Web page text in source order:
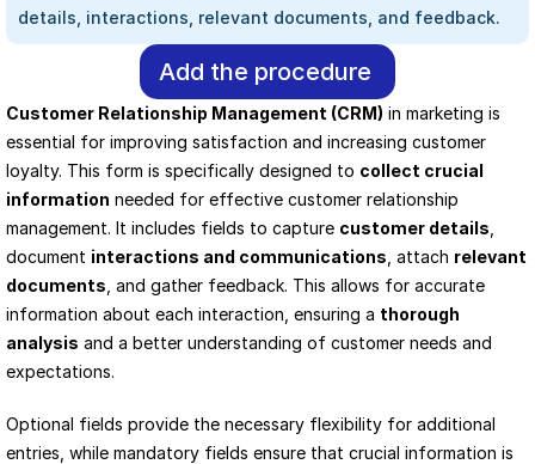
details, interactions, relevant documents, and feedback.
Add the procedure
Customer Relationship Management (CRM) in marketing is
essential for improving satisfaction and increasing customer
loyalty. This form is specifically designed to collect crucial
information needed for effective customer relationship
management. It includes fields to capture customer details
document interactions and communications , attach relevant
documents , and gather feedback. This allows for accurate
information about each interaction, ensuring a thorough
analysis and a better understanding of customer needs and
expectations.
Optional fields provide the necessary flexibility for additional
entries, while mandatory fields ensure that crucial information is